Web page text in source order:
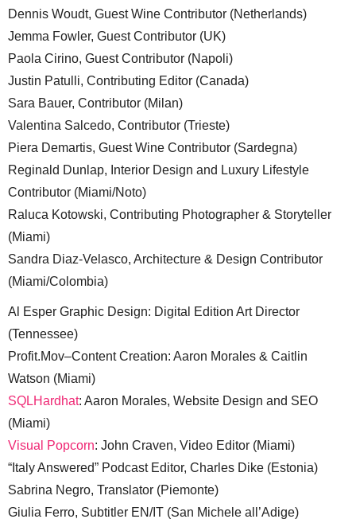
Dennis Woudt, Guest Wine Contributor (Netherlands)
Jemma Fowler, Guest Contributor (UK)
Paola Cirino, Guest Contributor (Napoli)
Justin Patulli, Contributing Editor (Canada)
Sara Bauer, Contributor (Milan)
Valentina Salcedo, Contributor (Trieste)
Piera Demartis, Guest Wine Contributor (Sardegna)
Reginald Dunlap, Interior Design and Luxury Lifestyle
Contributor (Miami/Noto)
Raluca Kotowski, Contributing Photographer & Storyteller
(Miami)
Sandra Diaz-Velasco, Architecture & Design Contributor
(Miami/Colombia)
Al Esper Graphic Design: Digital Edition Art Director
(Tennessee)
Profit.Mov–Content Creation: Aaron Morales & Caitlin
Watson (Miami)
SQLHardhat: Aaron Morales, Website Design and SEO
(Miami)
Visual Popcorn: John Craven, Video Editor (Miami)
“Italy Answered” Podcast Editor, Charles Dike (Estonia)
Sabrina Negro, Translator (Piemonte)
Giulia Ferro, Subtitler EN/IT (San Michele all’Adige)